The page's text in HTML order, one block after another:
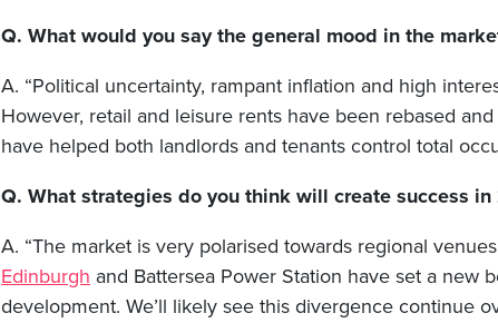
Q. What would you say the general mood in the
A. “Political uncertainty, rampant inflation and high
However, retail and leisure rents have been rebased
have helped both landlords and tenants control total
Q. What strategies do you think will create success in
A. “The market is very polarised towards regional
Edinburgh and Battersea Power Station have set a new
development. We’ll likely see this divergence continue